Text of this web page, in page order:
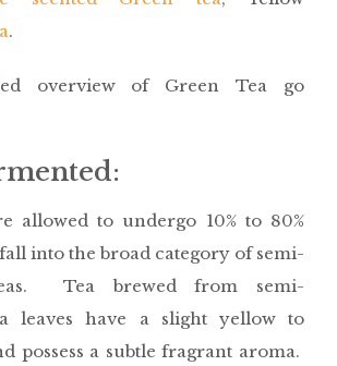
.
overview of Green Tea go
allowed to undergo 10% to 80%
into the broad category of semi-
Tea brewed from semi-
leaves have a slight yellow to
possess a subtle fragrant aroma.